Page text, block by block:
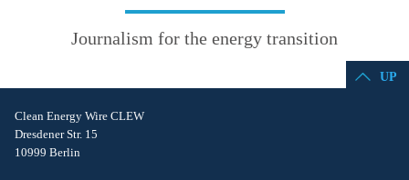
Journalism for the energy transition
UP
Clean Energy Wire CLEW
Dresdener Str. 15
10999 Berlin